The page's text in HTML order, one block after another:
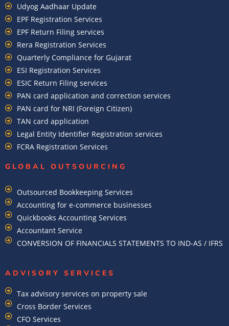
Udyog Aadhaar Update
EPF Registration Services
EPF Return Filing services
Rera Registration Services
Quarterly Compliance for Gujarat
ESI Registration Services
ESIC Return Filing services
PAN card application and correction services
PAN card for NRI (Foreign Citizen)
TAN card application
Legal Entity Identifier Registration services
FCRA Registration Services
GLOBAL OUTSOURCING
Outsourced Bookkeeping Services
Accounting for e-commerce businesses
Quickbooks Accounting Services
Accountant Service
CONVERSION OF FINANCIALS STATEMENTS TO IND-AS / IFRS
ADVISORY SERVICES
Tax advisory services on property sale
Cross Border Services
CFO Services